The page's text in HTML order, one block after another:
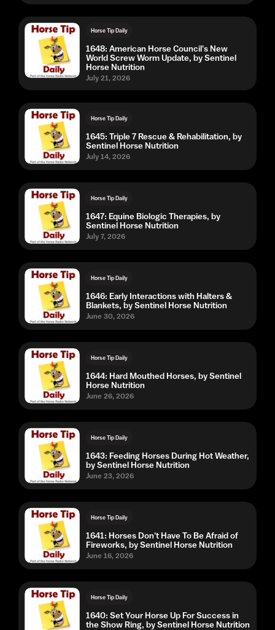
Horse Tip Daily
1648: American Horse Council's New
World Screw Worm Update, by Sentinel
Horse Nutrition
July 21, 2026
Horse Tip Daily
1645: Triple 7 Rescue & Rehabilitation, by
Sentinel Horse Nutrition
July 14, 2026
Horse Tip Daily
1647: Equine Biologic Therapies, by
Sentinel Horse Nutrition
July 7, 2026
Horse Tip Daily
1646: Early Interactions with Halters &
Blankets, by Sentinel Horse Nutrition
June 30, 2026
Horse Tip Daily
1644: Hard Mouthed Horses, by Sentinel
Horse Nutrition
June 26, 2026
Horse Tip Daily
1643: Feeding Horses During Hot Weather,
by Sentinel Horse Nutrition
June 23, 2026
Horse Tip Daily
1641: Horses Don't Have To Be Afraid of
Fireworks, by Sentinel Horse Nutrition
June 16, 2026
Horse Tip Daily
1640: Set Your Horse Up For Success in
the Show Ring, by Sentinel Horse Nutrition